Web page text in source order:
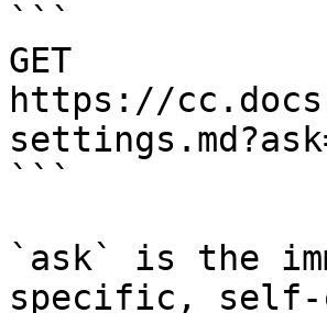
```
GET
https://
```
`ask` is the
specific, self-